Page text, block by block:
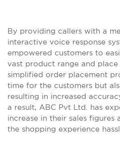
By providing callers with a
interactive voice response
empowered customers to
vast product range and place
simplified order placement
time for the customers but
resulting in increased
a result, ABC Pvt Ltd. has
increase in their sales figures
the shopping experience